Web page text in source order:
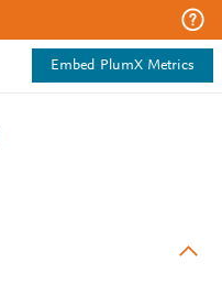
Embed PlumX Metrics